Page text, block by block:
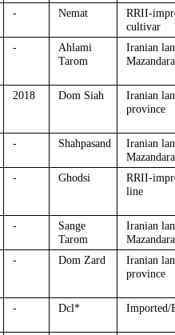
- Nemat
RRII-
cultivar
-
Ahlami
Tarom
Iranian
2018 Dom Siah
Iranian
province
- Shahpasand
Iranian
- Ghodsi
RRII-
line
-
Sange
Tarom
Iranian
- Dom Zard
Iranian
province
- Dcl* Imported/